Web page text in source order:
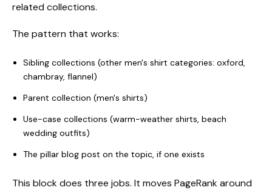
related collections.
The pattern that works:
Sibling collections (other men's shirt categories: oxford,
chambray, flannel)
Parent collection (men's shirts)
Use-case collections (warm-weather shirts, beach
wedding outfits)
The pillar blog post on the topic, if one exists
This block does three jobs. It moves PageRank around